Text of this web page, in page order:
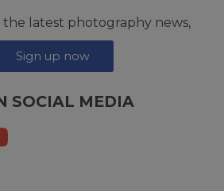
latest photography news,
Sign up now
SOCIAL MEDIA